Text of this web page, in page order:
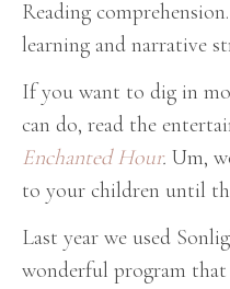
Reading
learning and narrative
If you want to dig in
can do, read the
Enchanted Hour. Um,
to your children until
Last year we used
wonderful program